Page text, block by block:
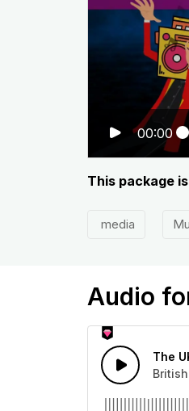
00:00
This package
media
Audio
The